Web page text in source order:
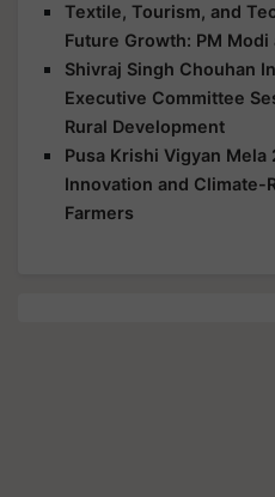
Textile, Tourism, and
Future Growth: PM Modi
Shivraj Singh Chouhan
Executive Committee
Rural Development
Pusa Krishi Vigyan Mela
Innovation and
Farmers